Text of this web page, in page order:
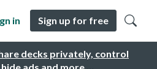
decks privately, control
in Sign up for free